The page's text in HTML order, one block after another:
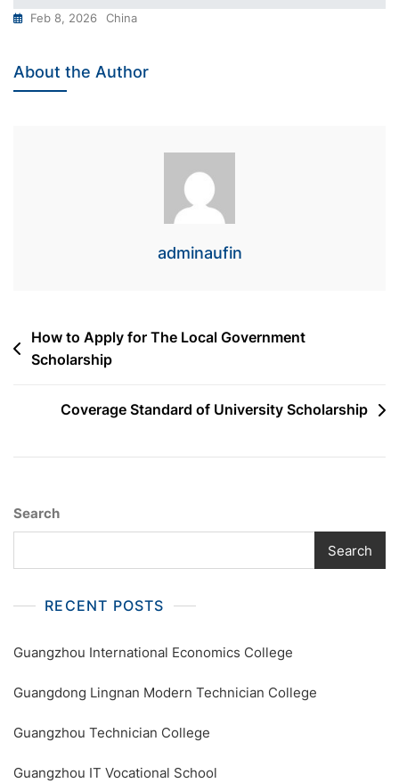
Feb 8, 2026 China
About the Author
adminaufin
Post
navigation
How to Apply for The Local Government
Scholarship
Coverage Standard of University Scholarship
Search
Search
RECENT POSTS
Guangzhou International Economics College
Guangdong Lingnan Modern Technician College
Guangzhou Technician College
Guangzhou IT Vocational School